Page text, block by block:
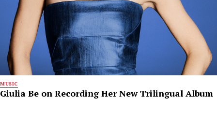
MUSIC
Giulia Be on Recording Her New Trilingual Album